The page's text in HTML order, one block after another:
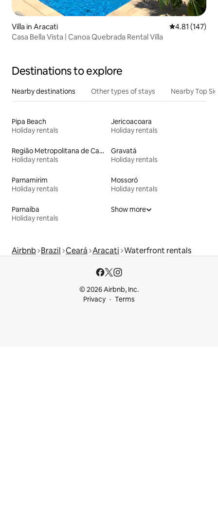
Villa in Aracati 4.81 out of 5
4.81 (147)
Casa Bella Vista | Canoa Quebrada Rental Villa
Destinations to explore
Nearby destinations Other types of stays Nearby Top
Pipa Beach
Holiday rentals
Jericoacoara
Holiday rentals
Região Metropolitana de Campina Grande
Holiday rentals
Gravatá
Holiday rentals
Parnamirim
Holiday rentals
Mossoró
Holiday rentals
Parnaíba
Holiday rentals
Show more
Airbnb Brazil Ceará Aracati Waterfront rentals
© 2026 Airbnb, Inc.
Privacy
Terms